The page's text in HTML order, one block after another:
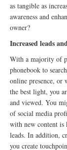
as tangible as
awareness and
owner?
Increased leads
With a majority of
phonebook to
online presence, or
the best light, you
and viewed. You
of social media
with new content is
leads. In addition,
you create